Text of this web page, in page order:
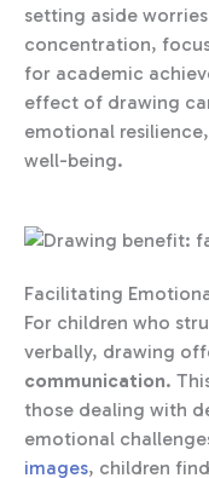
setting aside
concentration,
for academic
effect of drawing
emotional
well-being.
Facilitating
For children who
verbally, drawing
communication.
those dealing with
emotional
images, children